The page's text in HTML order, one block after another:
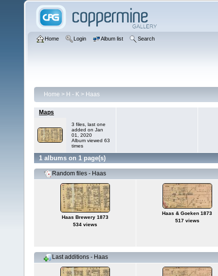
Home Login Album list Search
Home > H - K > Haas
Maps
3 files, last one
added on Jan
01, 2020
Album viewed 63
times
1 albums on 1 page(s)
Random files - Haas
Haas Brewery 1873
534 views
Haas & Goeken 1873
517 views
Last additions - Haas